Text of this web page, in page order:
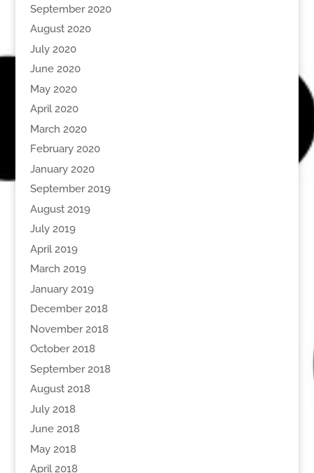
September 2020
August 2020
July 2020
June 2020
May 2020
April 2020
March 2020
February 2020
January 2020
September 2019
August 2019
July 2019
April 2019
March 2019
January 2019
December 2018
November 2018
October 2018
September 2018
August 2018
July 2018
June 2018
May 2018
April 2018